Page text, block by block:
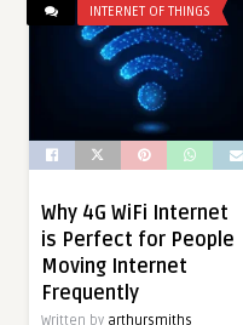
INTERNET OF THINGS
Why 4G WiFi Internet
is Perfect for People
Moving Internet
Frequently
Written by arthursmiths